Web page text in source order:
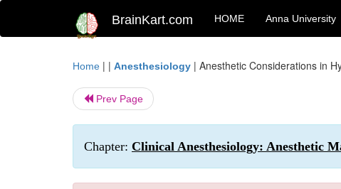
BrainKart.com HOME Anna University
Home | | Anesthesiology | Anesthetic Considerations in
Prev Page
Chapter: Clinical Anesthesiology: Anesthetic